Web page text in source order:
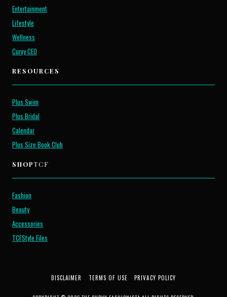
Entertainment
Lifestyle
Wellness
Curvy CEO
RESOURCES
Plus Swim
Plus Bridal
Calendar
Plus Size Book Club
SHOPTCF
Fashion
Beauty
Accessories
TCFStyle Files
DISCLAIMER TERMS OF USE PRIVACY POLICY